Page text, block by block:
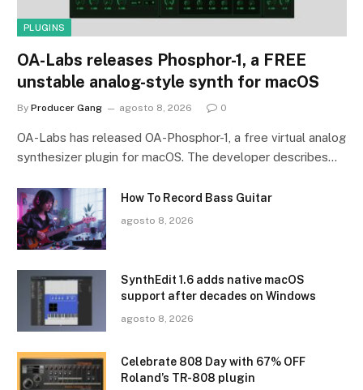
PLUGINS
OA-Labs releases Phosphor-1, a FREE
unstable analog-style synth for macOS
By Producer Gang agosto 8, 2026 0
OA-Labs has released OA-Phosphor-1, a free virtual analog
synthesizer plugin for macOS. The developer describes…
How To Record Bass Guitar
agosto 8, 2026
SynthEdit 1.6 adds native macOS
support after decades on Windows
agosto 8, 2026
Celebrate 808 Day with 67% OFF
Roland’s TR-808 plugin